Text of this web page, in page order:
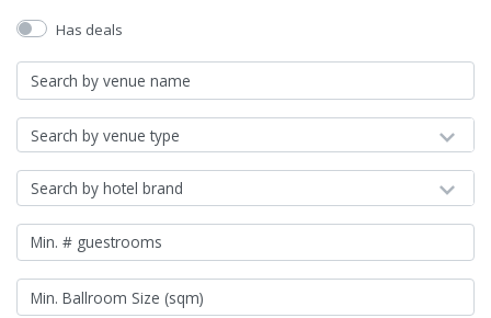
Has deals
Search by venue type
Search by hotel brand